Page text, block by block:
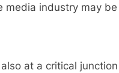
media industry may be
at a critical junction